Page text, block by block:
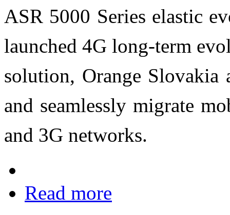
ASR 5000 Series elastic
launched 4G long-term
solution, Orange Slovakia
and seamlessly migrate
and 3G networks.
Read more